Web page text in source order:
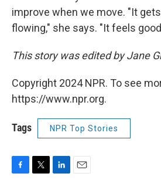
improve when we move. "It
flowing," she says. "It feels
This story was edited by Jane
Copyright 2024 NPR. To see
https://www.npr.org.
Tags NPR Top Stories